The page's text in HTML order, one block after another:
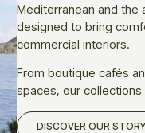
Mediterranean and the
designed to bring
commercial interiors.
From boutique cafés
spaces, our
DISCOVER OUR STORY